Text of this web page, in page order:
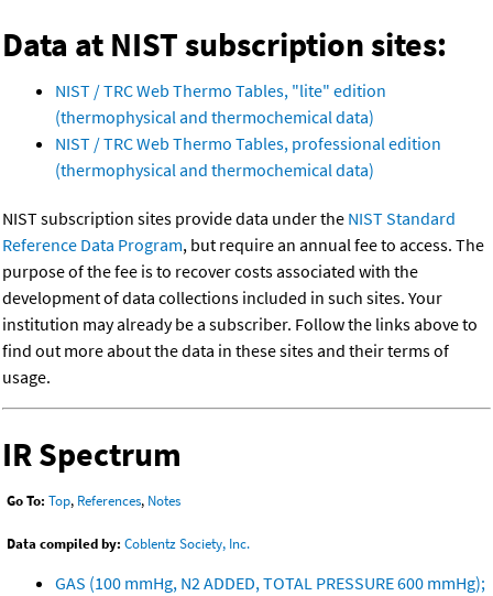
Data at NIST subscription sites:
NIST / TRC Web Thermo Tables, "lite" edition
(thermophysical and thermochemical data)
NIST / TRC Web Thermo Tables, professional edition
(thermophysical and thermochemical data)
NIST subscription sites provide data under the NIST Standard
Reference Data Program, but require an annual fee to access. The
purpose of the fee is to recover costs associated with the
development of data collections included in such sites. Your
institution may already be a subscriber. Follow the links above to
find out more about the data in these sites and their terms of
usage.
IR Spectrum
Go To: Top, References, Notes
Data compiled by: Coblentz Society, Inc.
GAS (100 mmHg, N2 ADDED, TOTAL PRESSURE 600 mmHg);